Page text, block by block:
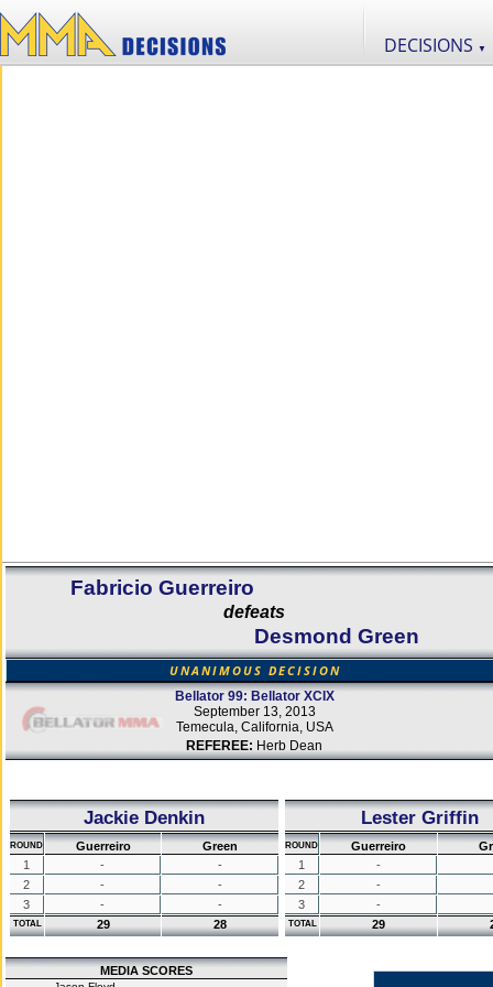
DECISIONS ▼
Fabricio Guerreiro
defeats
Desmond Green
UNANIMOUS DECISION
Bellator 99: Bellator XCIX
September 13, 2013
Temecula, California, USA
REFEREE: Herb Dean
Jackie Denkin
ROUND Guerreiro
Green
1
-
-
2
-
-
3
- -
TOTAL 29 28
Lester Griffin
ROUND Guerreiro
1
-
2
-
3
-
TOTAL 29
MEDIA SCORES